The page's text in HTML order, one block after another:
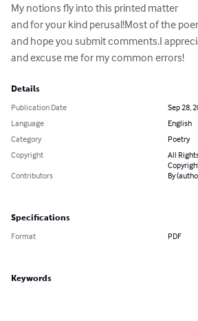
My notions fly into this printed matter
and for your kind perusal!Most of the
and hope you submit comments.I
and excuse me for my common errors!
Details
Publication Date
Sep 28,
Language
English
Category
Poetry
Copyright
All
Contributors
By
Specifications
Format PDF
Keywords